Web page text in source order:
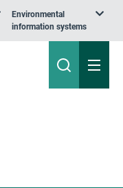
Environmental
information systems